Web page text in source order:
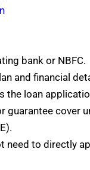
bank or NBFC.
and financial
the loan
guarantee cover
need to directly